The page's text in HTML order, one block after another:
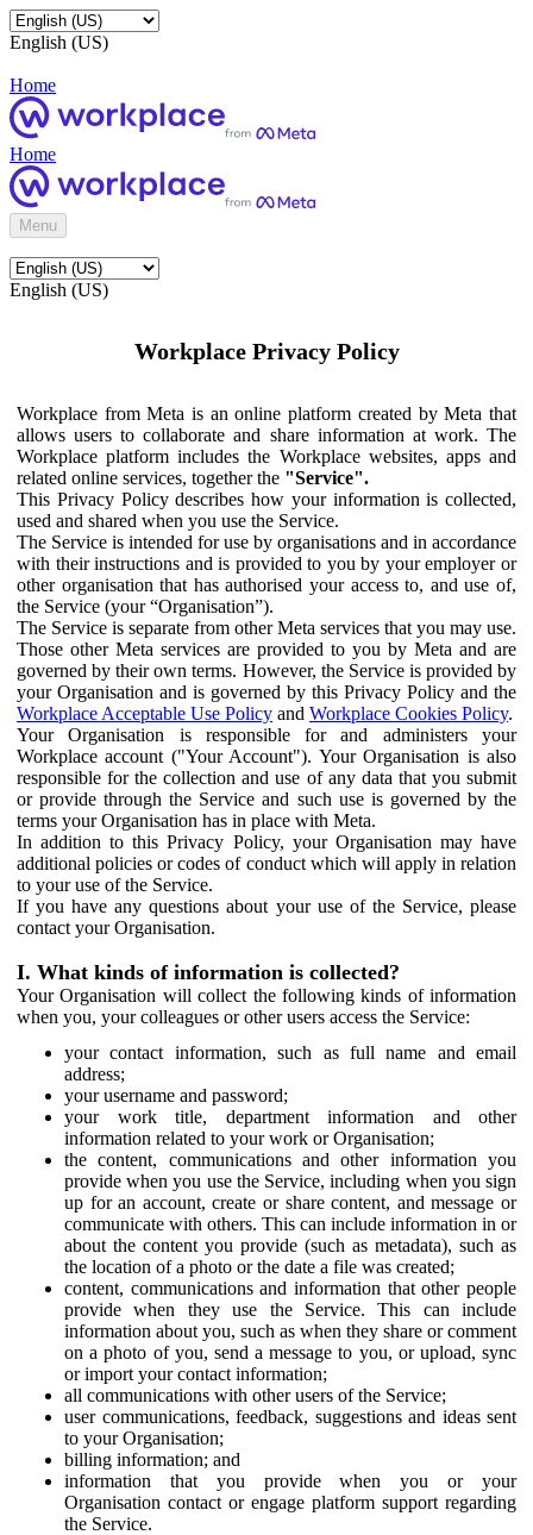
English (US)
Home
Home
Menu
English (US)
Workplace Privacy Policy
Workplace from Meta is an online platform created by Meta that
allows users to collaborate and share information at work. The
Workplace platform includes the Workplace websites, apps and
related online services, together the "Service".
This Privacy Policy describes how your information is collected,
used and shared when you use the Service.
The Service is intended for use by organisations and in accordance
with their instructions and is provided to you by your employer or
other organisation that has authorised your access to, and use of,
the Service (your “Organisation”).
The Service is separate from other Meta services that you may use.
Those other Meta services are provided to you by Meta and are
governed by their own terms. However, the Service is provided by
your Organisation and is governed by this Privacy Policy and the
Workplace Acceptable Use Policy and Workplace Cookies Policy.
Your Organisation is responsible for and administers your
Workplace account ("Your Account"). Your Organisation is also
responsible for the collection and use of any data that you submit
or provide through the Service and such use is governed by the
terms your Organisation has in place with Meta.
In addition to this Privacy Policy, your Organisation may have
additional policies or codes of conduct which will apply in relation
to your use of the Service.
If you have any questions about your use of the Service, please
contact your Organisation.
I. What kinds of information is collected?
Your Organisation will collect the following kinds of information
when you, your colleagues or other users access the Service:
your contact information, such as full name and email
address;
your username and password;
your work title, department information and other
information related to your work or Organisation;
the content, communications and other information you
provide when you use the Service, including when you sign
up for an account, create or share content, and message or
communicate with others. This can include information in or
about the content you provide (such as metadata), such as
the location of a photo or the date a file was created;
content, communications and information that other people
provide when they use the Service. This can include
information about you, such as when they share or comment
on a photo of you, send a message to you, or upload, sync
or import your contact information;
all communications with other users of the Service;
user communications, feedback, suggestions and ideas sent
to your Organisation;
billing information; and
information that you provide when you or your
Organisation contact or engage platform support regarding
the Service.